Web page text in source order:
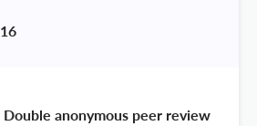
16
Double anonymous peer review